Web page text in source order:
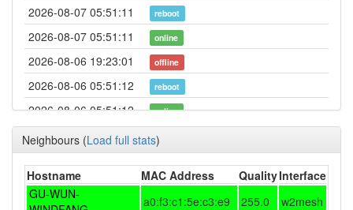
2026-08-07 05:51:11 reboot
2026-08-07 05:51:11 online
2026-08-06 19:23:01 offline
2026-08-06 05:51:12 reboot
2026-08-06 05:51:12 online
2026-08-05 19:23:02 offline
2026-08-05 05:51:12 online
Neighbours (Load full stats)
Hostname MAC Address QualityInterface
GU-WUN-
a0:f3:c1:5e:c3:e9 255.0
w2mesh